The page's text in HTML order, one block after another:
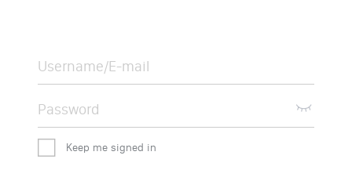
Keep me signed in